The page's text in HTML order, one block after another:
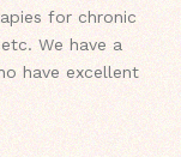
for chronic
We have a
have excellent